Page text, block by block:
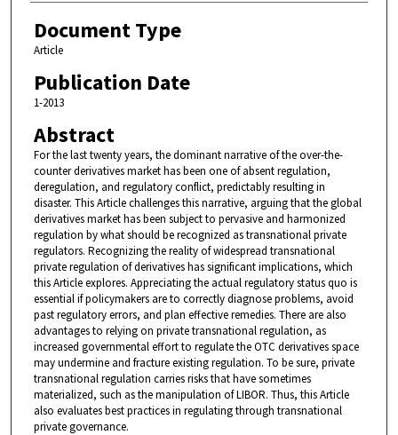
Document Type
Article
Publication Date
1-2013
Abstract
For the last twenty years, the dominant narrative of the over-the-
counter derivatives market has been one of absent regulation,
deregulation, and regulatory conflict, predictably resulting in
disaster. This Article challenges this narrative, arguing that the global
derivatives market has been subject to pervasive and harmonized
regulation by what should be recognized as transnational private
regulators. Recognizing the reality of widespread transnational
private regulation of derivatives has significant implications, which
this Article explores. Appreciating the actual regulatory status quo is
essential if policymakers are to correctly diagnose problems, avoid
past regulatory errors, and plan effective remedies. There are also
advantages to relying on private transnational regulation, as
increased governmental effort to regulate the OTC derivatives space
may undermine and fracture existing regulation. To be sure, private
transnational regulation carries risks that have sometimes
materialized, such as the manipulation of LIBOR. Thus, this Article
also evaluates best practices in regulating through transnational
private governance.